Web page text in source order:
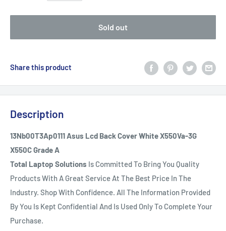
Sold out
Share this product
Description
13Nb00T3Ap0111 Asus Lcd Back Cover White X550Va-3G
X550C Grade A
Total Laptop Solutions Is Committed To Bring You Quality
Products With A Great Service At The Best Price In The
Industry. Shop With Confidence. All The Information Provided
By You Is Kept Confidential And Is Used Only To Complete Your
Purchase.